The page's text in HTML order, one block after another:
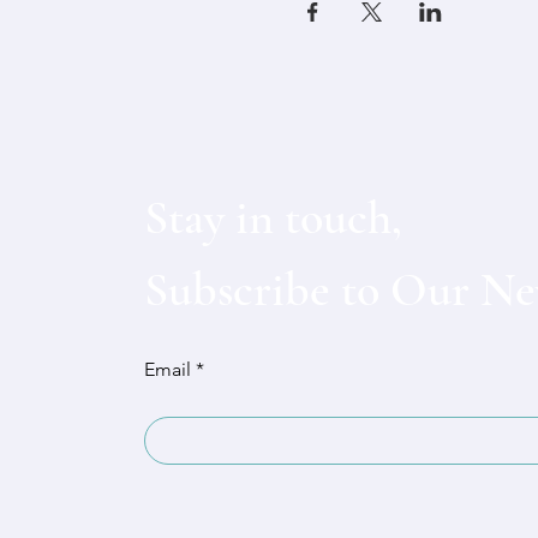
Email